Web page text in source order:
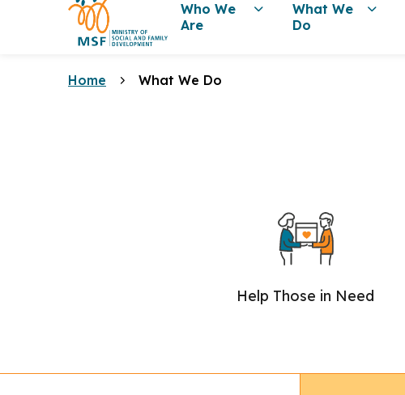
Who We
Are
What We
Do
Home What We Do
Help Those in Need